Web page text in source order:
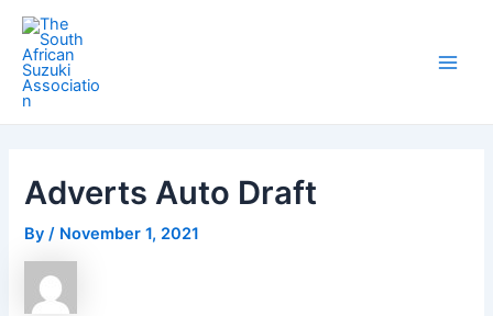
Skip
content
Adverts Auto Draft
By/ November 1, 2021
Post
navigation